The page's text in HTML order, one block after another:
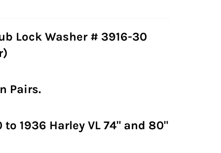
Lock Washer # 3916-30
Pairs.
to 1936 Harley VL 74" and 80"